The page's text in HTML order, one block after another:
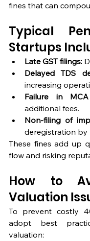
fines that can
Typical
Startups
Late GST filings:
Delayed TDS
increasing
Failure in
additional fees.
Non-filing of
deregistration by
These fines add up
flow and risking
How to
Valuation
To prevent costly
adopt best
valuation: